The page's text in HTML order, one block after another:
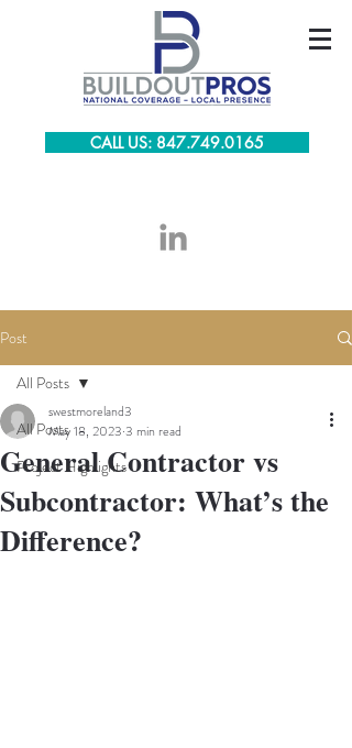
CALL US: 847.749.0165
Post
All Posts
Project Highlights
All Posts
General Contractor vs
Subcontractor: What’s the
Difference?
swestmoreland3
May 18, 2023 3 min read